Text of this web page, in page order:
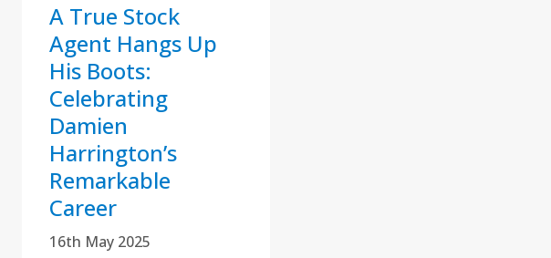
A True Stock
Agent Hangs Up
His Boots:
Celebrating
Damien
Harrington’s
Remarkable
Career
16th May 2025